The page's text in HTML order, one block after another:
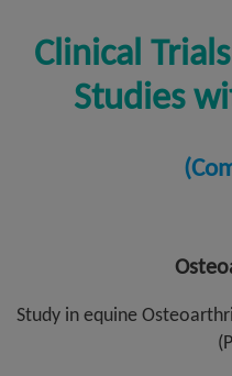
Clinical
Studies
Study in equine